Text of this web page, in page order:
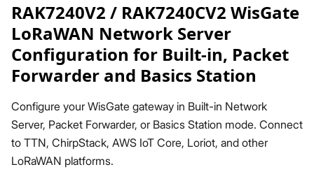
RAK7240V2 / RAK7240CV2 WisGate
LoRaWAN Network Server
Configuration for Built-in, Packet
Forwarder and Basics Station
Configure your WisGate gateway in Built-in Network
Server, Packet Forwarder, or Basics Station mode. Connect
to TTN, ChirpStack, AWS IoT Core, Loriot, and other
LoRaWAN platforms.